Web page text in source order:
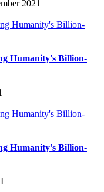
2021
Humanity's Billion-
Humanity's Billion-